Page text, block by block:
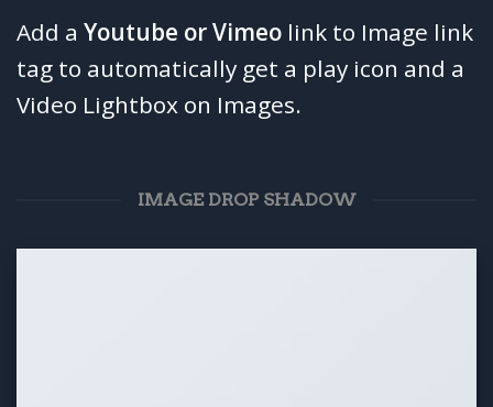
Add a Youtube or Vimeo link to Image link
tag to automatically get a play icon and a
Video Lightbox on Images.
IMAGE DROP SHADOW